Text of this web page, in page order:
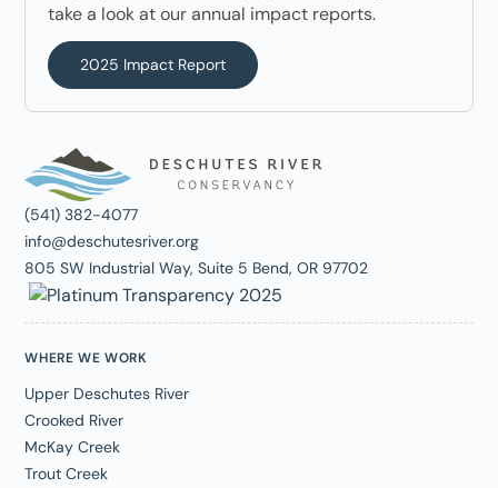
take a look at our annual impact reports.
2025 Impact Report
(541) 382-4077
info@deschutesriver.org
805 SW Industrial Way, Suite 5 Bend, OR 97702
WHERE WE WORK
Upper Deschutes River
Crooked River
McKay Creek
Trout Creek